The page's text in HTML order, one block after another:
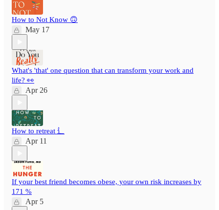
How to Not Know 🙃
May 17
What's 'that' one question that can transform your work and
life? 👀
Apr 26
How to retreat ⻍
Apr 11
If your best friend becomes obese, your own risk increases by
171 %
Apr 5